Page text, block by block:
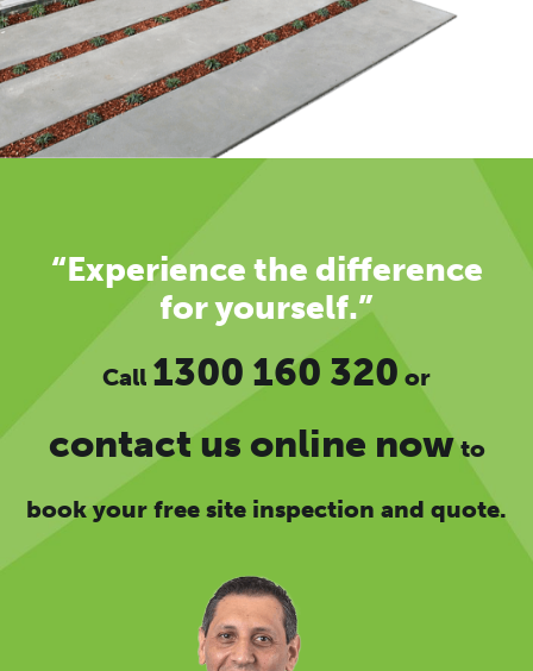
“Experience the difference
for yourself.”
Call 1300 160 320 or
contact us online nowto
book your free site inspection and quote.